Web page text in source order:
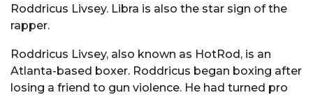
Roddricus Livsey. Libra is also the star sign of the
rapper.
Roddricus Livsey, also known as HotRod, is an
Atlanta-based boxer. Roddricus began boxing after
losing a friend to gun violence. He had turned pro